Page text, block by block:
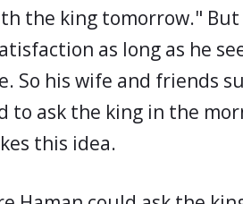
the king tomorrow." But
as long as he
So his wife and friends
to ask the king in the
this idea.